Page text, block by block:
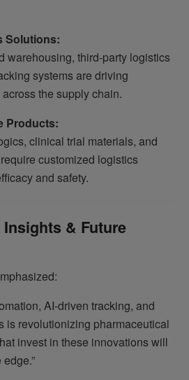
Solutions:
warehousing, third-party logistics
systems are driving
the supply chain.
Products:
clinical trial materials, and
customized logistics
and safety.
& Future
AI-driven tracking, and
is revolutionizing pharmaceutical
invest in these innovations will